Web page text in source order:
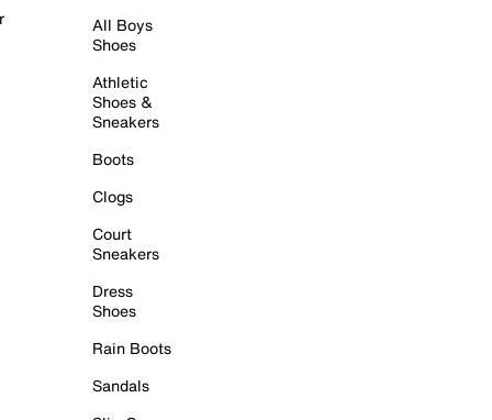
All Boys
Shoes
Athletic
Shoes &
Sneakers
Boots
Clogs
Court
Sneakers
Dress
Shoes
Rain Boots
Sandals